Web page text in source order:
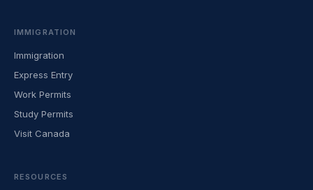
IMMIGRATION
Immigration
Express Entry
Work Permits
Study Permits
Visit Canada
RESOURCES